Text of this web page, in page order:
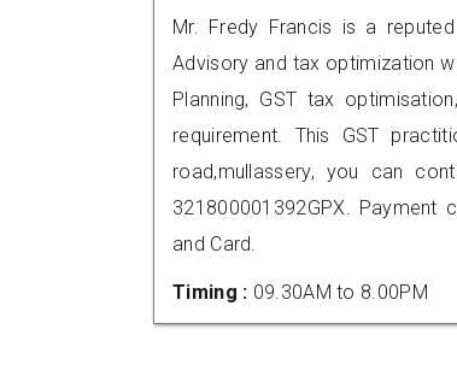
Mr. Fredy Francis is a
Advisory and tax optimization
Planning, GST tax
requirement. This GST
road,mullassery, you can
321800001392GPX. Payment
and Card.
Timing : 09.30AM to 8.00PM